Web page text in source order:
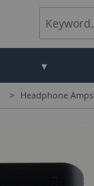
> Headphone Amps